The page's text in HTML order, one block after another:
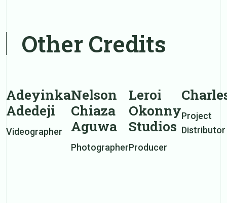
Other Credits
Adeyinka
Adedeji
Videographer
Nelson
Chiaza
Aguwa
Photographer
Leroi
Okonny
Studios
Producer
Project
Distributor